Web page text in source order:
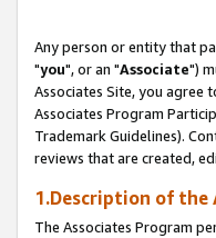
Any person or entity that
"you", or an "Associate")
Associates Site, you agree
Associates Program
Trademark Guidelines).
reviews that are created,
1.Description of the
The Associates Program